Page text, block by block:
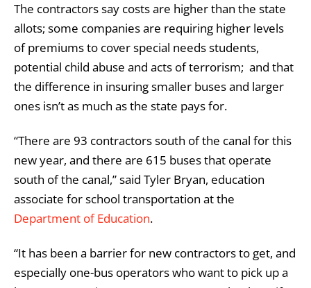
The contractors say costs are higher than the state
allots; some companies are requiring higher levels
of premiums to cover special needs students,
potential child abuse and acts of terrorism; and that
the difference in insuring smaller buses and larger
ones isn’t as much as the state pays for.
“There are 93 contractors south of the canal for this
new year, and there are 615 buses that operate
south of the canal,” said Tyler Bryan, education
associate for school transportation at the
Department of Education.
“It has been a barrier for new contractors to get, and
especially one-bus operators who want to pick up a